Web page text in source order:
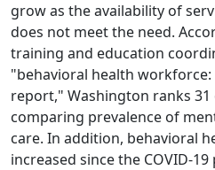
grow as the availability of
does not meet the need.
training and education
"behavioral health
report," Washington ranks
comparing prevalence of
care. In addition, behavioral
increased since the COVID-